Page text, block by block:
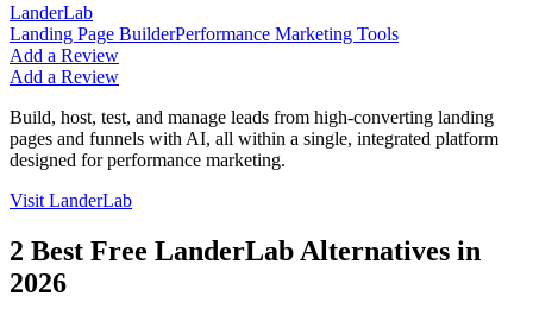
LanderLab
Landing Page BuilderPerformance Marketing Tools
Add a Review
Add a Review
Build, host, test, and manage leads from high-converting landing
pages and funnels with AI, all within a single, integrated platform
designed for performance marketing.
Visit LanderLab
2 Best Free LanderLab Alternatives in
2026